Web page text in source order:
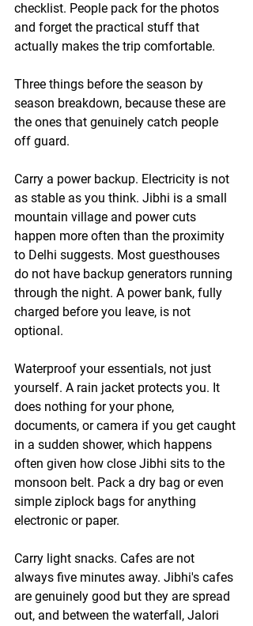
checklist. People pack for the photos
and forget the practical stuff that
actually makes the trip comfortable.
Three things before the season by
season breakdown, because these are
the ones that genuinely catch people
off guard.
Carry a power backup. Electricity is not
as stable as you think. Jibhi is a small
mountain village and power cuts
happen more often than the proximity
to Delhi suggests. Most guesthouses
do not have backup generators running
through the night. A power bank, fully
charged before you leave, is not
optional.
Waterproof your essentials, not just
yourself. A rain jacket protects you. It
does nothing for your phone,
documents, or camera if you get caught
in a sudden shower, which happens
often given how close Jibhi sits to the
monsoon belt. Pack a dry bag or even
simple ziplock bags for anything
electronic or paper.
Carry light snacks. Cafes are not
always five minutes away. Jibhi's cafes
are genuinely good but they are spread
out, and between the waterfall, Jalori